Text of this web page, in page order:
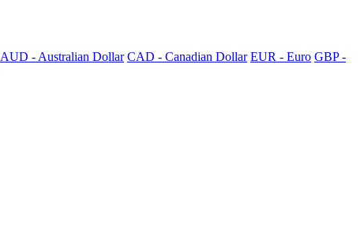
AUD - Australian Dollar CAD - Canadian Dollar EUR - Euro GBP -